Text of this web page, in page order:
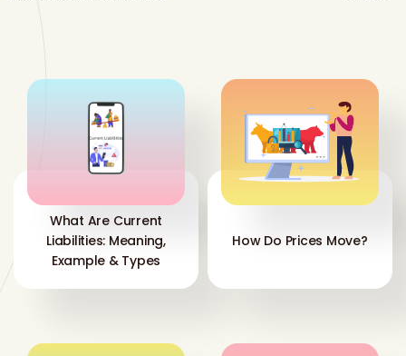
What Are Current
Liabilities: Meaning,
Example & Types
How Do Prices Move?